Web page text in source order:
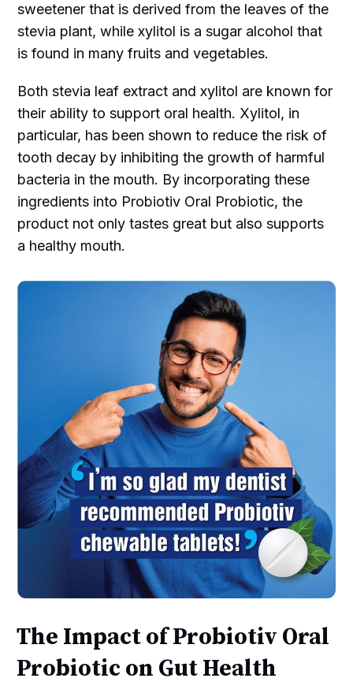
sweetener that is derived from the leaves of the
stevia plant, while xylitol is a sugar alcohol that
is found in many fruits and vegetables.
Both stevia leaf extract and xylitol are known for
their ability to support oral health. Xylitol, in
particular, has been shown to reduce the risk of
tooth decay by inhibiting the growth of harmful
bacteria in the mouth. By incorporating these
ingredients into Probiotiv Oral Probiotic, the
product not only tastes great but also supports
a healthy mouth.
The Impact of Probiotiv Oral
Probiotic on Gut Health